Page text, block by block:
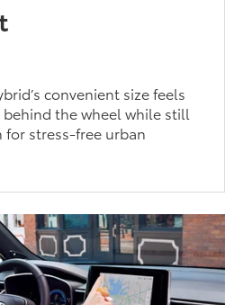
convenient size feels
the wheel while still
stress-free urban